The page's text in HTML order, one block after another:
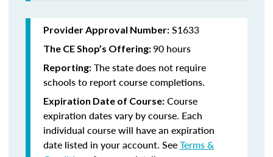
Provider Approval Number: S1633
The CE Shop’s Offering:90 hours
Reporting: The state does not require
schools to report course completions.
Expiration Date of Course: Course
expiration dates vary by course. Each
individual course will have an expiration
date listed in your account. SeeTerms &